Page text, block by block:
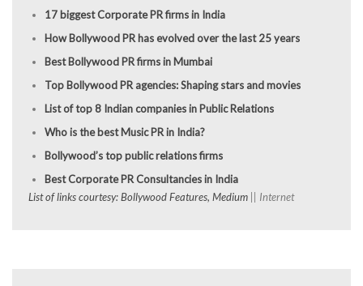
17 biggest Corporate PR firms in India
How Bollywood PR has evolved over the last 25 years
Best Bollywood PR firms in Mumbai
Top Bollywood PR agencies: Shaping stars and movies
List of top 8 Indian companies in Public Relations
Who is the best Music PR in India?
Bollywood’s top public relations firms
Best Corporate PR Consultancies in India
List of links courtesy: Bollywood Features, Medium || Internet